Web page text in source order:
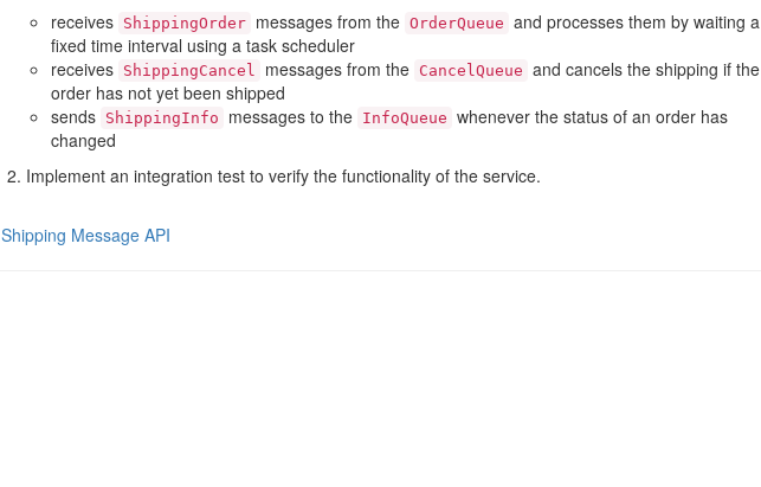
receives ShippingOrder messages from the OrderQueue and processes them by waiting a
fixed time interval using a task scheduler
receives ShippingCancel messages from the CancelQueue and cancels the shipping if the
order has not yet been shipped
sends ShippingInfo messages to the InfoQueue whenever the status of an order has
changed
Implement an integration test to verify the functionality of the service.
Shipping Message API